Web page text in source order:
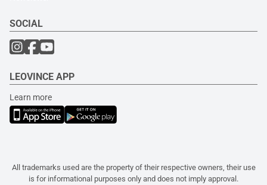
SOCIAL
LEOVINCE APP
Learn more
All trademarks used are the property of their respective owners, their use
is for informational purposes only and does not imply approval.